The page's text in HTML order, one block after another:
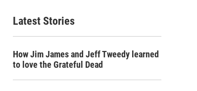
c
h
Latest Stories
How Jim James and Jeff Tweedy learned
to love the Grateful Dead